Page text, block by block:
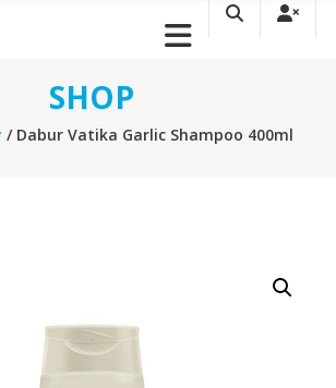
SHOP
/ Dabur Vatika Garlic Shampoo 400ml